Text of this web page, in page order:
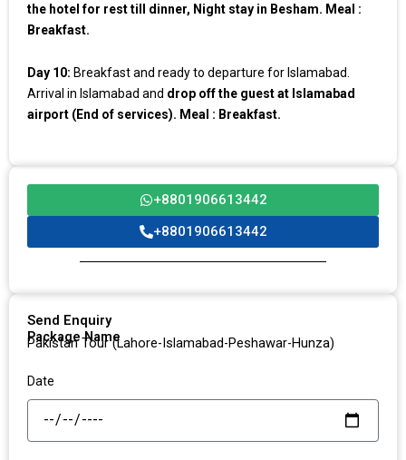
the hotel for rest till dinner, Night stay in Besham. Meal :
Breakfast.
Day 10: Breakfast and ready to departure for Islamabad.
Arrival in Islamabad and drop off the guest at Islamabad
airport (End of services). Meal : Breakfast.
+8801906613442
+8801906613442
Send Enquiry
Package Name
Pakistan Tour (Lahore-Islamabad-Peshawar-Hunza)
Date